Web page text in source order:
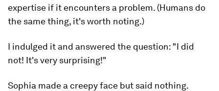
expertise if it encounters a problem. (Humans do
the same thing, it's worth noting.)
I indulged it and answered the question: "I did
not! It's very surprising!"
Sophia made a creepy face but said nothing.